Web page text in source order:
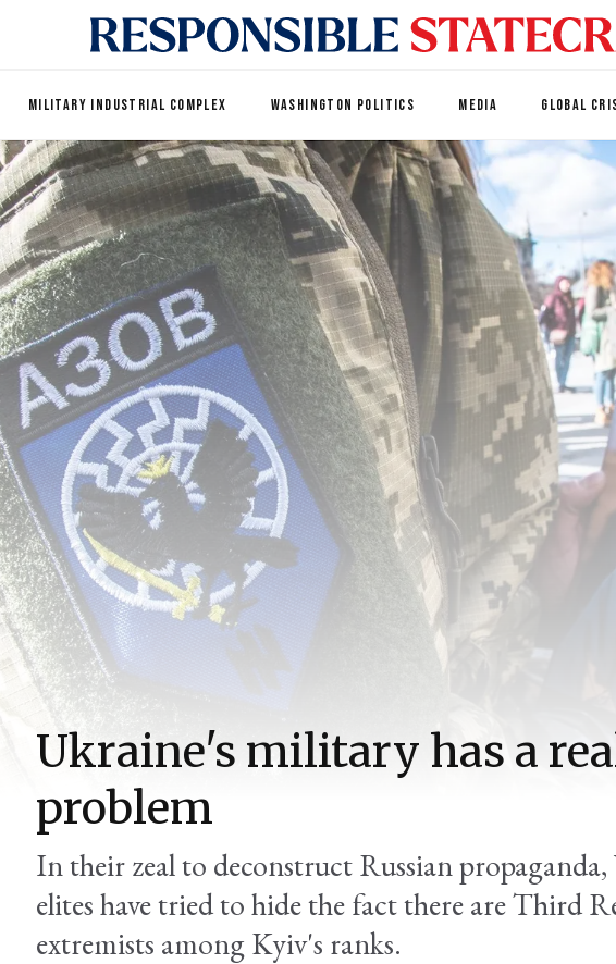
MILITARY INDUSTRIAL COMPLEX WASHINGTON POLITICS MEDIA GLOBAL
Ukraine's military has a
problem
In their zeal to deconstruct Russian propaganda,
elites have tried to hide the fact there are Third
extremists among Kyiv's ranks.